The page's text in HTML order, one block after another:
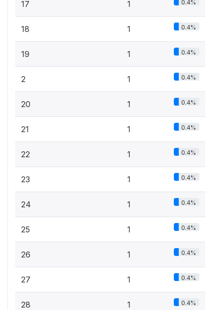
17 1 0.4%
18 1 0.4%
19 1 0.4%
2 1 0.4%
20 1 0.4%
21 1 0.4%
22 1 0.4%
23 1 0.4%
24 1 0.4%
25 1 0.4%
26 1 0.4%
27 1 0.4%
28 1 0.4%